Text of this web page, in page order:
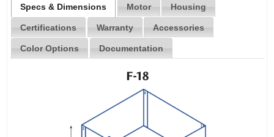
Specs & Dimensions Motor Housing
Certifications Warranty Accessories
Color Options Documentation
F-18